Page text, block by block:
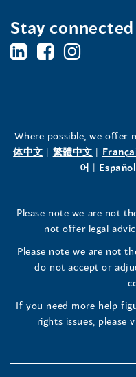
Stay connected
BC's
the
Human
LinkedIn
(opens
a
BC's
the
Human
(opens
a
BC's
the
a
Where possible, we offer
体中文(opens
window)
| 繁體中文(opens
in
window)
|
어 (opens
new
window)
| Español
Please note we are not
not offer legal
Please note we are not
do not accept or
If you need more help
rights issues, please